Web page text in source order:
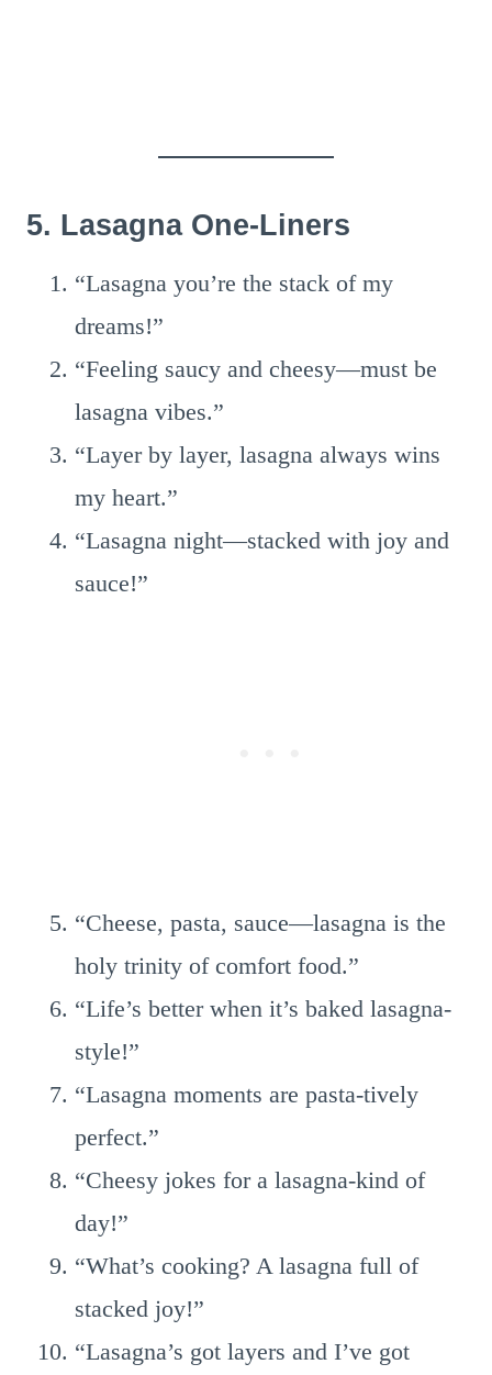
5. Lasagna One-Liners
“Lasagna you’re the stack of my
dreams!”
“Feeling saucy and cheesy—must be
lasagna vibes.”
“Layer by layer, lasagna always wins
my heart.”
“Lasagna night—stacked with joy and
sauce!”
“Cheese, pasta, sauce—lasagna is the
holy trinity of comfort food.”
“Life’s better when it’s baked lasagna-
style!”
“Lasagna moments are pasta-tively
perfect.”
“Cheesy jokes for a lasagna-kind of
day!”
“What’s cooking? A lasagna full of
stacked joy!”
“Lasagna’s got layers and I’ve got